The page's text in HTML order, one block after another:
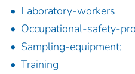
Laboratory-workers
Occupational-safety-
Sampling-equipment;
Training